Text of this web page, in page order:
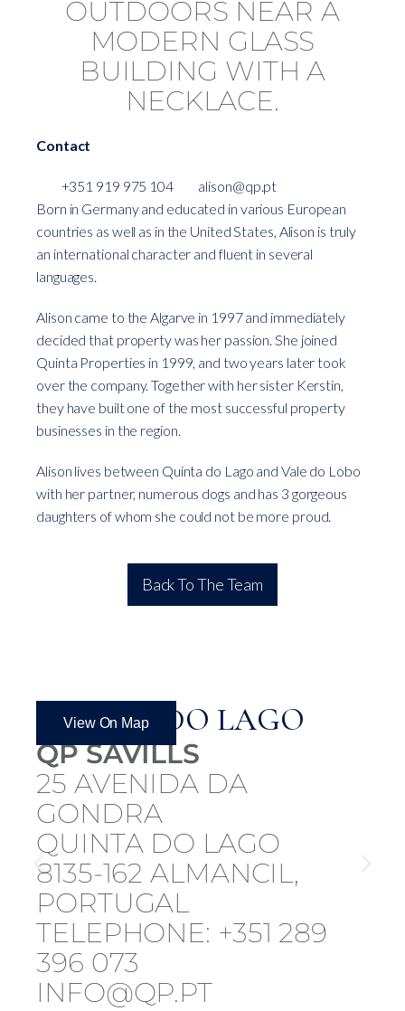
Contact
+351 919 975 104
alison@qp.pt
Born in Germany and educated in various European
countries as well as in the United States, Alison is truly
an international character and fluent in several
languages.
Alison came to the Algarve in 1997 and immediately
decided that property was her passion. She joined
Quinta Properties in 1999, and two years later took
over the company. Together with her sister Kerstin,
they have built one of the most successful property
businesses in the region.
Alison lives between Quinta do Lago and Vale do Lobo
with her partner, numerous dogs and has 3 gorgeous
daughters of whom she could not be more proud.
Back To The Team
QUINTA DO LAGO
QP SAVILLS
25 AVENIDA DA
GONDRA
QUINTA DO LAGO
8135-162 ALMANCIL,
PORTUGAL
TELEPHONE: +351 289
396 073
INFO@QP.PT
View On Map